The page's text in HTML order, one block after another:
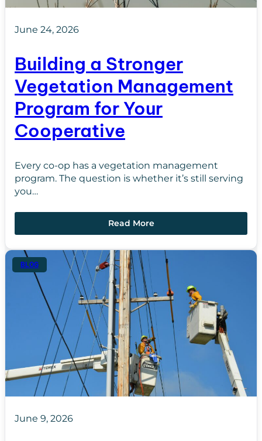
June 24, 2026
Building a Stronger
Vegetation Management
Program for Your
Cooperative
Every co-op has a vegetation management
program. The question is whether it’s still serving
you…
Read More
BLOG
June 9, 2026